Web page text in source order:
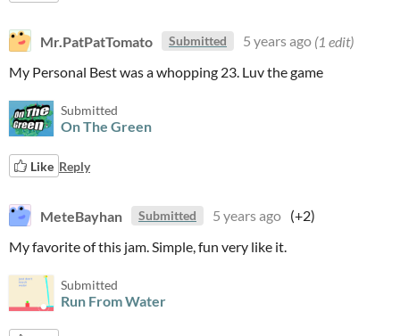
Mr.PatPatTomato Submitted 5 years ago (1 edit)
My Personal Best was a whopping 23. Luv the game
Submitted
On The Green
Like Reply
MeteBayhan Submitted 5 years ago (+2)
My favorite of this jam. Simple, fun very like it.
Submitted
Run From Water